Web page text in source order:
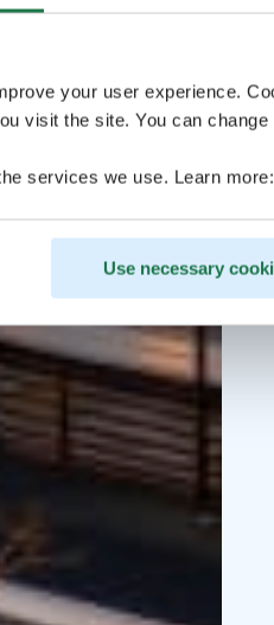
your user experience.
visit the site. You can
services we use. Learn more:
Use necessary